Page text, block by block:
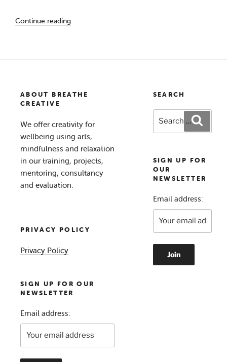
Continue reading
with
ABOUT BREATHE
CREATIVE
We offer creativity for
wellbeing using arts,
mindfulness and relaxation
in our training, projects,
mentoring, consultancy
and evaluation.
PRIVACY POLICY
Privacy Policy
SIGN UP FOR OUR
NEWSLETTER
Email address:
SEARCH
for:
SIGN UP FOR
OUR
NEWSLETTER
Email address: